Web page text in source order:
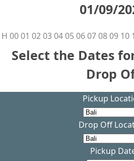
01/09/
H 0001 0203040506070809 10
Select the Dates
Drop
Pickup
Drop Off
Pickup